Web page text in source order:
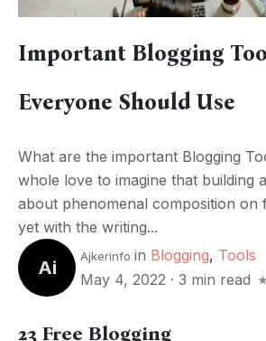
Important Blogging
Everyone Should Use
What are the important Blogging
whole love to imagine that building
about phenomenal composition on
yet with the writing...
Ai
Ajkerinfo in Blogging, Tools
May 4, 2022 · 3 min read
23 Free Blogging